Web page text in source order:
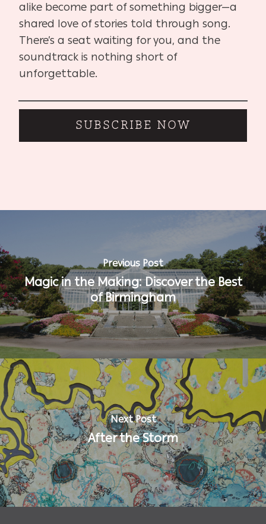
alike become part of something bigger—a
shared love of stories told through song.
There’s a seat waiting for you, and the
soundtrack is nothing short of
unforgettable.
SUBSCRIBE NOW
Previous Post
Magic in the Making: Discover the Best
of Birmingham
Next Post
After the Storm